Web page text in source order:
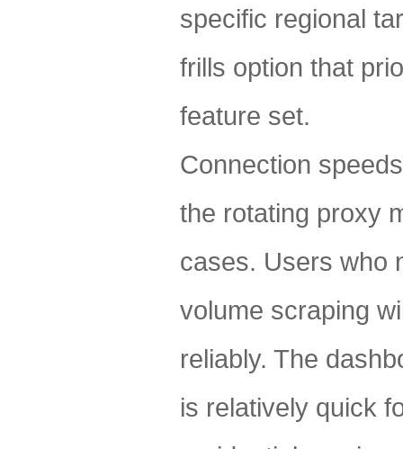
specific regional
frills option that
feature set.
Connection
the rotating proxy
cases. Users who
volume scraping
reliably. The
is relatively quick